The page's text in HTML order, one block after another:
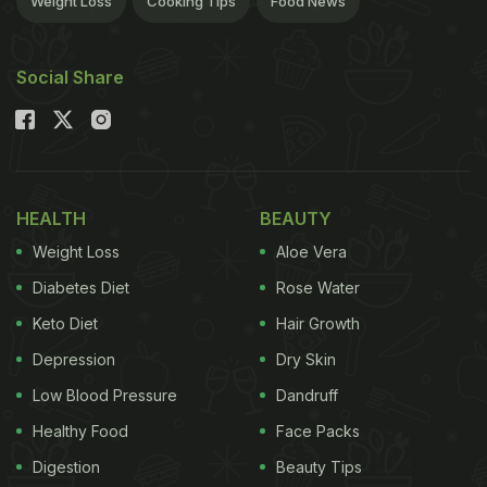
find out!
Also Read:
Social Share
HEALTH
Weight Loss
Diabetes Diet
Keto Diet
Depression
Low Blood Pressure
Healthy Food
Digestion
BEAUTY
Aloe Vera
Rose Water
Hair Growth
Dry Skin
Dandruff
Face Packs
Beauty Tips